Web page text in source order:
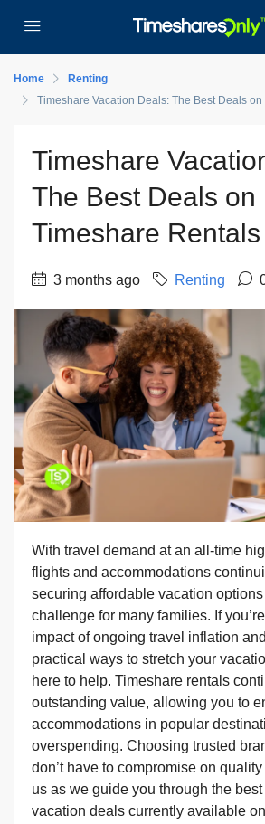
Home
Renting
Timeshare Vacation Deals: The Best Deals
Timeshare
The Best Deals on
Timeshare Rentals
3 months ago Renting
With travel demand at an all-time
flights and accommodations
securing affordable vacation
challenge for many families. If
impact of ongoing travel inflation
practical ways to stretch your
here to help. Timeshare rentals
outstanding value, allowing you to
accommodations in popular
overspending. Choosing trusted
don’t have to compromise on
us as we guide you through the
vacation deals currently available